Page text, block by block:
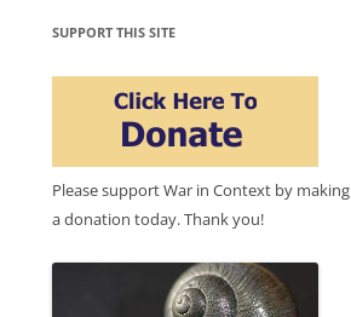
SUPPORT THIS SITE
Please support War in Context by making
a donation today. Thank you!